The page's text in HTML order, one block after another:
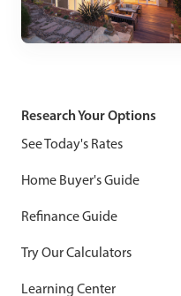
Research Your Options
See Today's Rates
Home Buyer's Guide
Refinance Guide
Try Our Calculators
Learning Center